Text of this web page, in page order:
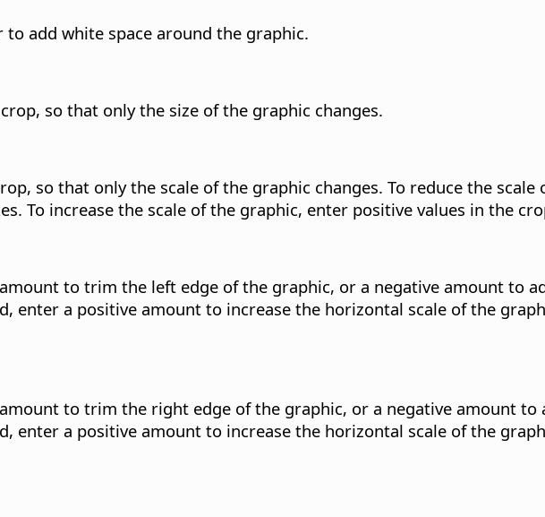
add white space around the graphic.
so that only the size of the graphic changes.
so that only the scale of the graphic changes. To reduce the scale
To increase the scale of the graphic, enter positive values in the
to trim the left edge of the graphic, or a negative amount to
enter a positive amount to increase the horizontal scale of the
to trim the right edge of the graphic, or a negative amount
enter a positive amount to increase the horizontal scale of the